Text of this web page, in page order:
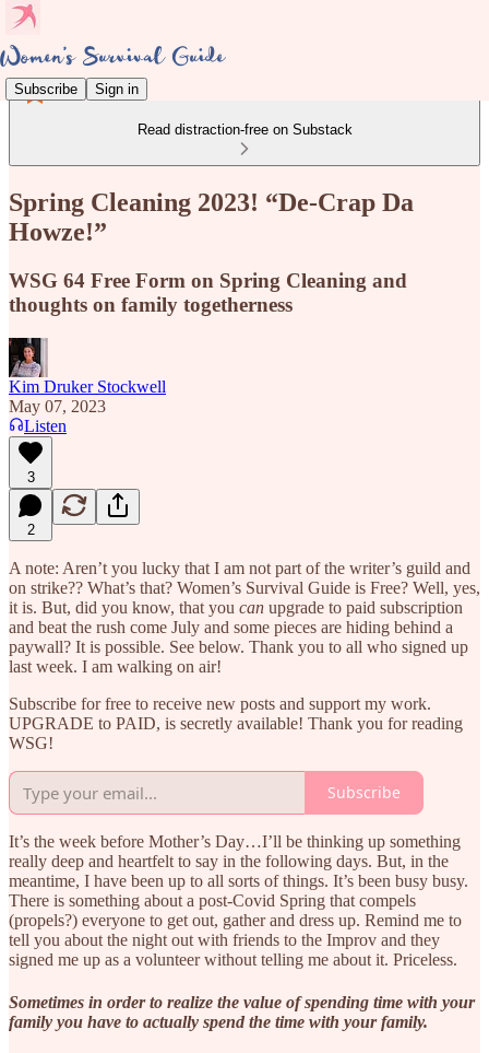
Subscribe Sign in
Read distraction-free on Substack
Spring Cleaning 2023! “De-Crap Da
Howze!”
WSG 64 Free Form on Spring Cleaning and
thoughts on family togetherness
Kim Druker Stockwell
May 07, 2023
Listen
3
2
A note: Aren’t you lucky that I am not part of the writer’s guild and
on strike?? What’s that? Women’s Survival Guide is Free? Well, yes,
it is. But, did you know, that you can upgrade to paid subscription
and beat the rush come July and some pieces are hiding behind a
paywall? It is possible. See below. Thank you to all who signed up
last week. I am walking on air!
Subscribe for free to receive new posts and support my work.
UPGRADE to PAID, is secretly available! Thank you for reading
WSG!
Subscribe
It’s the week before Mother’s Day…I’ll be thinking up something
really deep and heartfelt to say in the following days. But, in the
meantime, I have been up to all sorts of things. It’s been busy busy.
There is something about a post-Covid Spring that compels
(propels?) everyone to get out, gather and dress up. Remind me to
tell you about the night out with friends to the Improv and they
signed me up as a volunteer without telling me about it. Priceless.
Sometimes in order to realize the value of spending time with your
family you have to actually spend the time with your family.